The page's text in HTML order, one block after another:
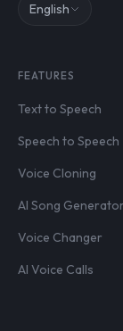
English
FEATURES
Text to Speech
Speech to Speech
Voice Cloning
AI Song Generator
Voice Changer
AI Voice Calls